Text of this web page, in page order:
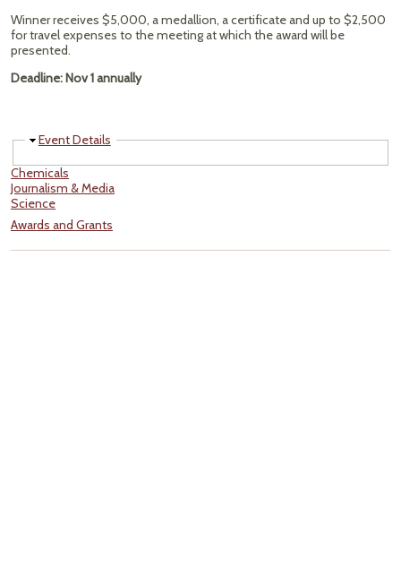
Winner receives $5,000, a medallion, a certificate and up to $2,500
for travel expenses to the meeting at which the award will be
presented.
Deadline: Nov 1 annually
Hide
Event Details
Chemicals
Journalism & Media
Science
Awards and Grants